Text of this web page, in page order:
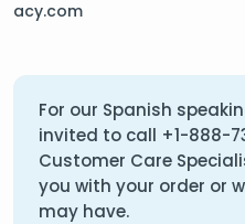
acy.com
For our Spanish
invited to call +1-888-
Customer Care
you with your order or
may have.